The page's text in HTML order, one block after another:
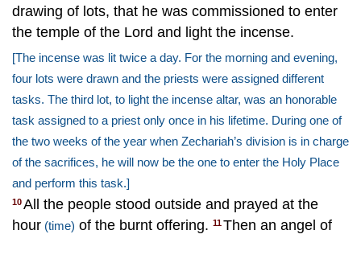
drawing of lots, that he was commissioned to enter
the temple of the Lord and light the incense.
[The incense was lit twice a day. For the morning and evening,
four lots were drawn and the priests were assigned different
tasks. The third lot, to light the incense altar, was an honorable
task assigned to a priest only once in his lifetime. During one of
the two weeks of the year when Zechariah’s division is in charge
of the sacrifices, he will now be the one to enter the Holy Place
and perform this task.]
10All the people stood outside and prayed at the
hour (time) of the burnt offering. 11Then an angel of